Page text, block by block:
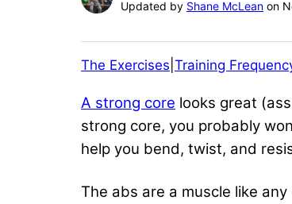
Updated by Shane McLean on
The Exercises Training
A strong core looks great
strong core, you probably
help you bend, twist, and
The abs are a muscle like